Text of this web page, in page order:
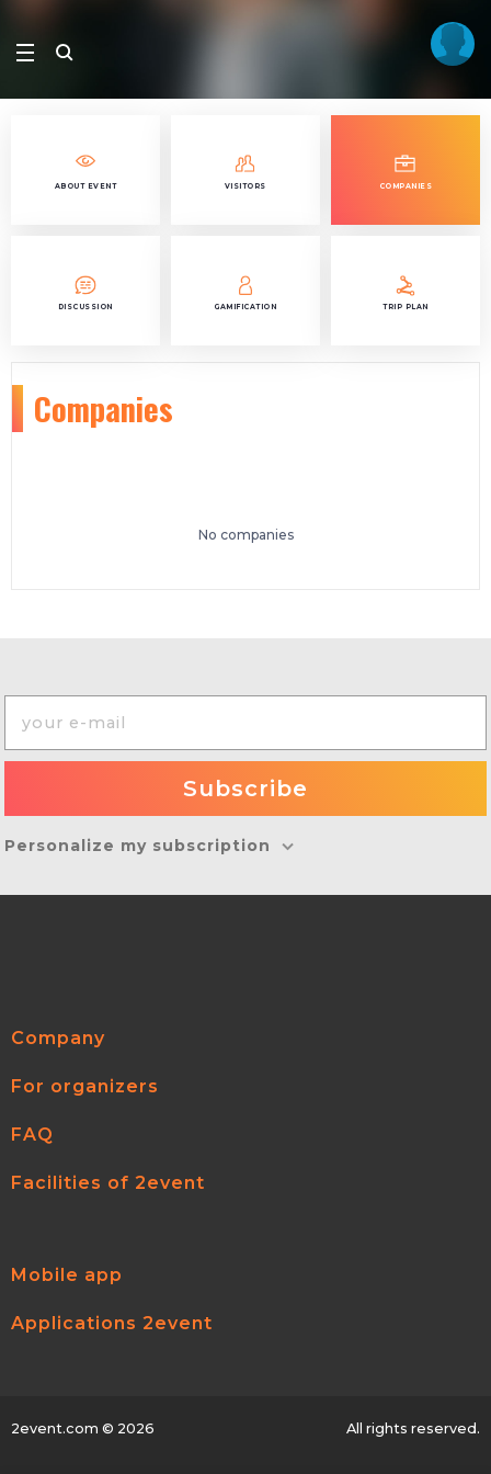
ABOUT EVENT VISITORS COMPANIES
DISCUSSION GAMIFICATION TRIP PLAN
Companies
No companies
Personalize my subscription
Company
For organizers
FAQ
Facilities of 2event
Mobile app
Applications 2event
2event.com © 2026 All rights reserved.